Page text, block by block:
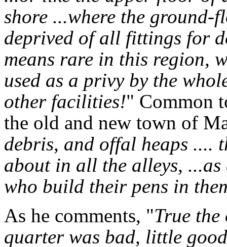
shore ...where the
deprived of all fittings for
means rare in this region,
used as a privy by the
other facilities!" Common
the old and new town of
debris, and offal heaps ....
about in all the alleys,
who build their pens in
As he comments, "True
quarter was bad, little